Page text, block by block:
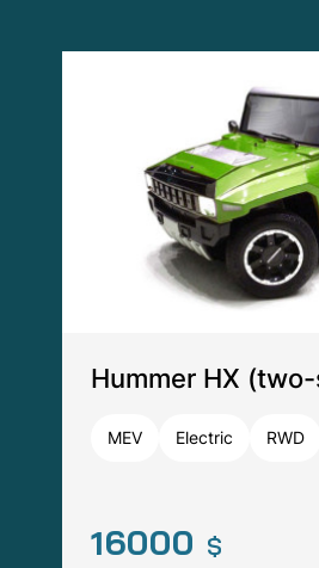
Big Jeep
ZHT
7000